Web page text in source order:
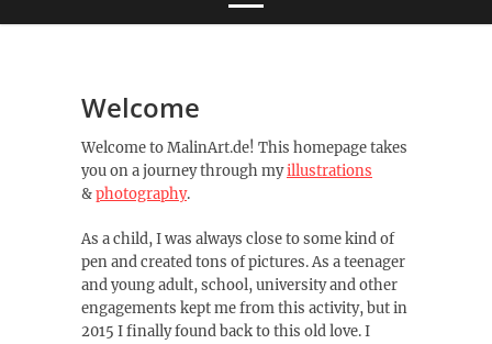
Welcome
Welcome to MalinArt.de! This homepage takes
you on a journey through myillustrations
&photography.
As a child, I was always close to some kind of
pen and created tons of pictures. As a teenager
and young adult, school, university and other
engagements kept me from this activity, but in
2015 I finally found back to this old love. I